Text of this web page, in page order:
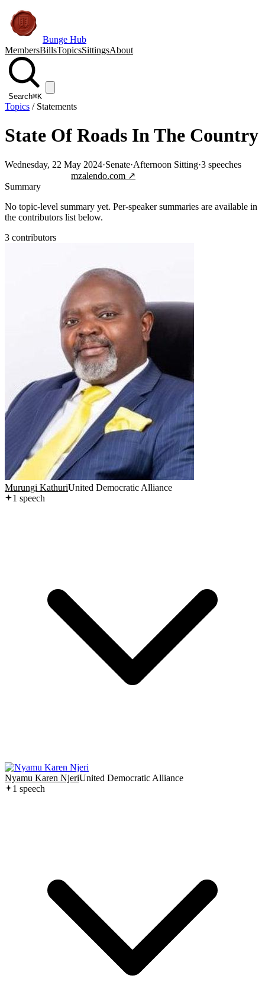
Bunge Hub
MembersBillsTopicsSittingsAbout
Search⌘K
Topics / Statements
State Of Roads In The Country
Wednesday, 22 May 2024·Senate·Afternoon Sitting·3 speeches
mzalendo.com ↗
Summary
No topic-level summary yet. Per-speaker summaries are available in
the contributors list below.
3 contributors
Murungi KathuriUnited Democratic Alliance
1 speech
Nyamu Karen NjeriUnited Democratic Alliance
1 speech